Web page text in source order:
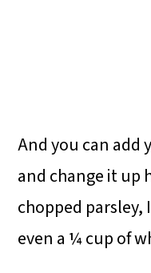
And you can add
and change it up
chopped parsley,
even a ¼ cup of